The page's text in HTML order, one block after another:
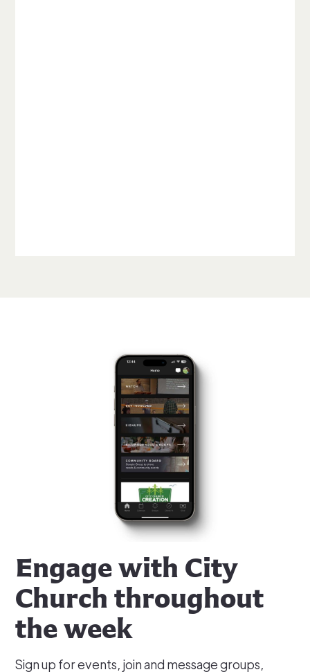
Engage with City
Church throughout
the week
Sign up for events, join and message groups,